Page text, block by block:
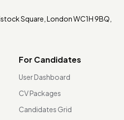
Square, London WC1H 9BQ,
For Candidates
User Dashboard
CV Packages
Candidates Grid